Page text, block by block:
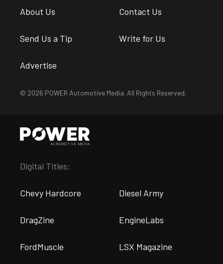
About Us Contact Us
Send Us a Tip Write for Us
Advertise
© 2026 POWER Automotive Media. All Rights Reserved.
Digital Titles:
Chevy Hardcore Diesel Army
DragZine EngineLabs
FordMuscle LSX Magazine